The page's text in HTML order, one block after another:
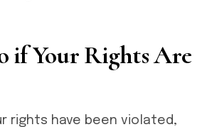
if Your Rights Are
rights have been violated,